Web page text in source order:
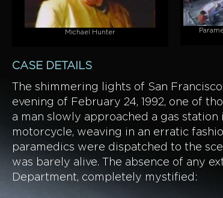
Michael Hunter
CASE DETAILS
The shimmering lights of San
evening of February 24, 1992, one of
a man slowly approached a gas
motorcycle, weaving in an erratic
paramedics were dispatched to the
was barely alive. The absence of any
Department, completely mystified: